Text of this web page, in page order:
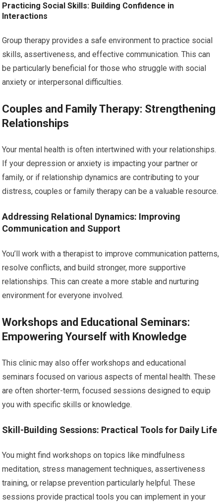
Practicing Social Skills: Building Confidence in
Interactions
Group therapy provides a safe environment to practice social
skills, assertiveness, and effective communication. This can
be particularly beneficial for those who struggle with social
anxiety or interpersonal difficulties.
Couples and Family Therapy: Strengthening
Relationships
Your mental health is often intertwined with your relationships.
If your depression or anxiety is impacting your partner or
family, or if relationship dynamics are contributing to your
distress, couples or family therapy can be a valuable resource.
Addressing Relational Dynamics: Improving
Communication and Support
You’ll work with a therapist to improve communication patterns,
resolve conflicts, and build stronger, more supportive
relationships. This can create a more stable and nurturing
environment for everyone involved.
Workshops and Educational Seminars:
Empowering Yourself with Knowledge
This clinic may also offer workshops and educational
seminars focused on various aspects of mental health. These
are often shorter-term, focused sessions designed to equip
you with specific skills or knowledge.
Skill-Building Sessions: Practical Tools for Daily Life
You might find workshops on topics like mindfulness
meditation, stress management techniques, assertiveness
training, or relapse prevention particularly helpful. These
sessions provide practical tools you can implement in your